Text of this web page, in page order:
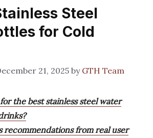
Steel
for Cold
21, 2025by GTH Team
the best stainless steel water
recommendations from real user